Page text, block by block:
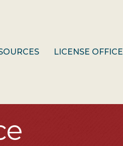
LICENSE OFFICE